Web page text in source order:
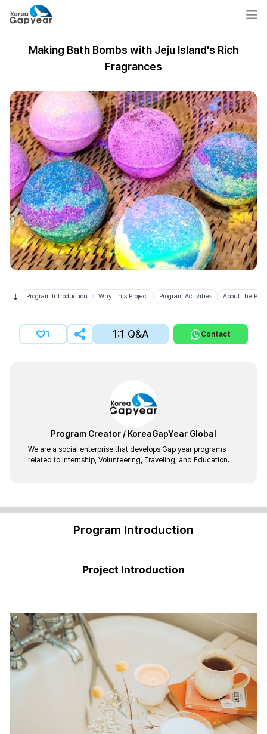
Making Bath Bombs with Jeju Island's Rich
Fragrances
Program Introduction Why This Project Program Activities About the
1 1:1 Q&A Contact
Program Creator / KoreaGapYear Global
We are a social enterprise that develops Gap year programs
related to Internship, Volunteering, Traveling, and Education.
Program Introduction
Project Introduction